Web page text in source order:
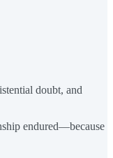
doubt, and
endured—because